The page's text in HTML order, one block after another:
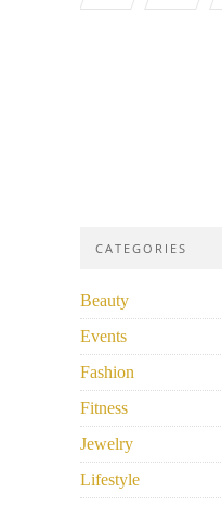
CATEGORIES
Beauty
Events
Fashion
Fitness
Jewelry
Lifestyle